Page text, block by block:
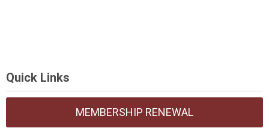
Quick Links
MEMBERSHIP RENEWAL